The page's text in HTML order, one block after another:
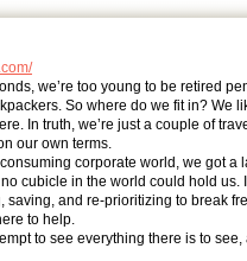
we’re too young to be retired
So where do we fit in? We
In truth, we’re just a couple of
our own terms.
corporate world, we got a
cubicle in the world could hold us.
saving, and re-prioritizing to break
to help.
to see everything there is to see,